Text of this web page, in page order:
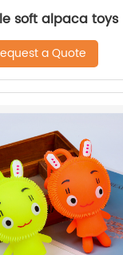
soft alpaca toys
a Quote